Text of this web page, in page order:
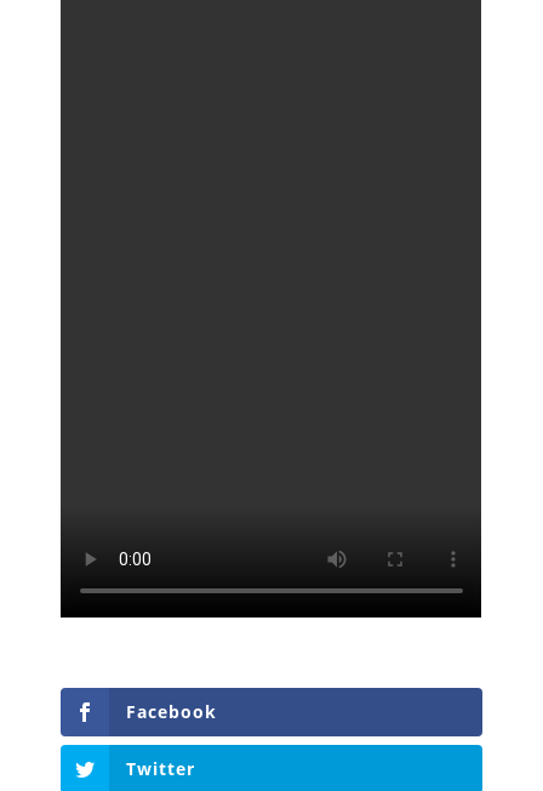
Facebook
Twitter